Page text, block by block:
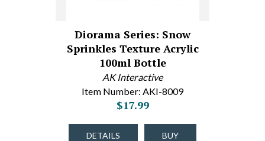
Diorama Series: Snow
Sprinkles Texture Acrylic
100ml Bottle
AK Interactive
Item Number: AKI-8009
$17.99
DETAILS BUY